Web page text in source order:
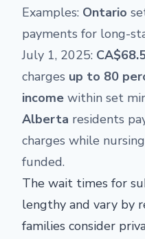
Examples: Ontario
payments for long-
July 1, 2025:
charges up to 80
income within set
Alberta residents
charges while
funded.
The wait times for
lengthy and vary by
families consider